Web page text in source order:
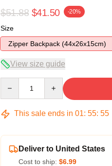
$51.88 $41.50 -20%
Size
Zipper Backpack (44x26x15cm)
View size guide
This sale ends in 01: 55: 54
Deliver to United States
Cost to ship: $6.99